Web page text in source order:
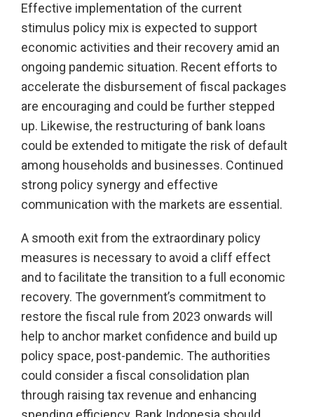
Effective implementation of the current
stimulus policy mix is expected to support
economic activities and their recovery amid an
ongoing pandemic situation. Recent efforts to
accelerate the disbursement of fiscal packages
are encouraging and could be further stepped
up. Likewise, the restructuring of bank loans
could be extended to mitigate the risk of default
among households and businesses. Continued
strong policy synergy and effective
communication with the markets are essential.
A smooth exit from the extraordinary policy
measures is necessary to avoid a cliff effect
and to facilitate the transition to a full economic
recovery. The government’s commitment to
restore the fiscal rule from 2023 onwards will
help to anchor market confidence and build up
policy space, post-pandemic. The authorities
could consider a fiscal consolidation plan
through raising tax revenue and enhancing